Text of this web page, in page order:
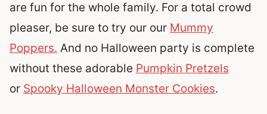
are fun for the whole family. For a total crowd
pleaser, be sure to try our our Mummy
Poppers. And no Halloween party is complete
without these adorable Pumpkin Pretzels
or Spooky Halloween Monster Cookies.